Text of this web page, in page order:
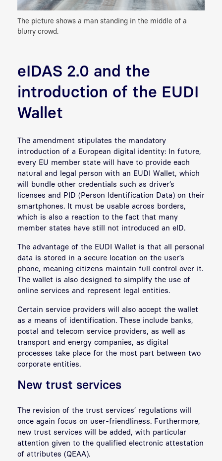
The picture shows a man standing in the middle of a
blurry crowd.
eIDAS 2.0 and the
introduction of the EUDI
Wallet
The amendment stipulates the mandatory
introduction of a European digital identity: In future,
every EU member state will have to provide each
natural and legal person with an EUDI Wallet, which
will bundle other credentials such as driver’s
licenses and PID (Person Identification Data) on their
smartphones. It must be usable across borders,
which is also a reaction to the fact that many
member states have still not introduced an eID.
The advantage of the EUDI Wallet is that all personal
data is stored in a secure location on the user’s
phone, meaning citizens maintain full control over it.
The wallet is also designed to simplify the use of
online services and represent legal entities.
Certain service providers will also accept the wallet
as a means of identification. These include banks,
postal and telecom service providers, as well as
transport and energy companies, as digital
processes take place for the most part between two
corporate entities.
New trust services
The revision of the trust services’ regulations will
once again focus on user-friendliness. Furthermore,
new trust services will be added, with particular
attention given to the qualified electronic attestation
of attributes (QEAA).